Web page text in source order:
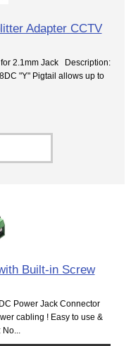
Adapter CCTV
2.1mm Jack Description:
"Y" Pigtail allows up to
Built-in Screw
Power Jack Connector
cabling ! Easy to use &